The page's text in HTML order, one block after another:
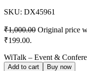
SKU: DX45961
₹1,000.00 Original price
₹199.00.
WiTalk – Event &
Add to cart Buy now